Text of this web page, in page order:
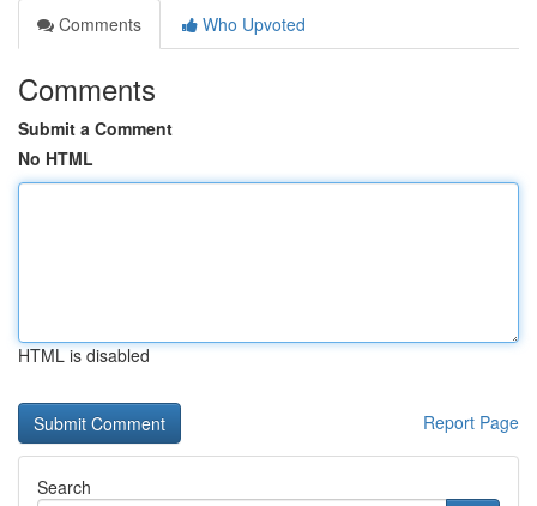
Comments
Who Upvoted
Comments
Submit a Comment
No HTML
HTML is disabled
Report Page
Search